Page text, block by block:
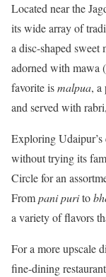
Located near the
its wide array of
a disc-shaped
adorned with mawa
favorite ismalpua, a
and served with
Exploring
without trying its
Circle for an
Frompani purito
a variety of flavors
For a more upscale
fine-dining